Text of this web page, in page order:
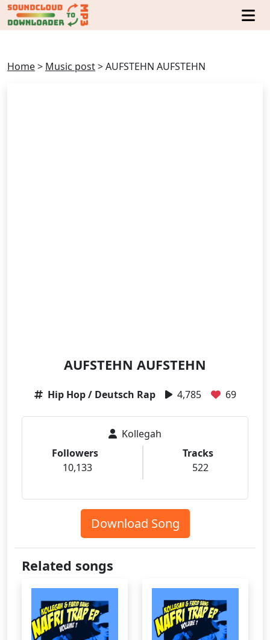
Home> Music post>AUFSTEHN AUFSTEHN
AUFSTEHN AUFSTEHN
Hip Hop / Deutsch Rap 4,785 69
Kollegah
Followers
10,133
Tracks
522
Download Song
Related songs